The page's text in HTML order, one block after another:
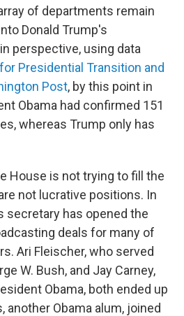
of departments remain
Donald Trump's
perspective, using data
Presidential Transition and
Post, by this point in
Obama had confirmed 151
whereas Trump only has
House is not trying to fill the
not lucrative positions. In
secretary has opened the
deals for many of
Ari Fleischer, who served
W. Bush, and Jay Carney,
Obama, both ended up
another Obama alum, joined